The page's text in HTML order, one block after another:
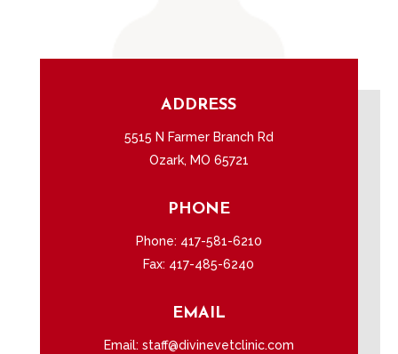
ADDRESS
5515 N Farmer Branch Rd
Ozark, MO 65721
PHONE
Phone: 417-581-6210
Fax: 417-485-6240
EMAIL
Email: staff@divinevetclinic.com